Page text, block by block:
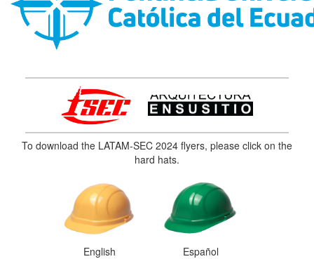
To download the LATAM-SEC 2024 flyers, please click on the
hard hats.
English Español